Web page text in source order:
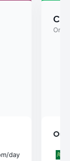
/day
Or
Our